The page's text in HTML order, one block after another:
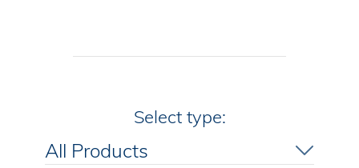
Select type:
All Products
All Products